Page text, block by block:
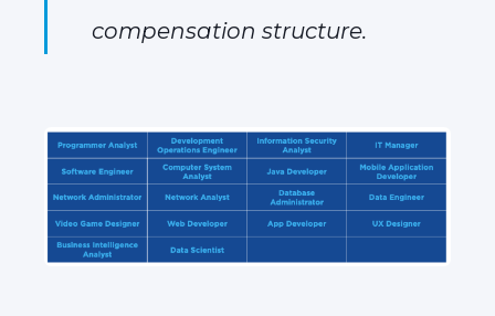
compensation structure.